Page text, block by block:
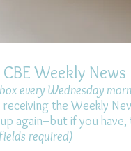
Weekly News
every Wednesday
receiving the Weekly
again–but if you have,
required)